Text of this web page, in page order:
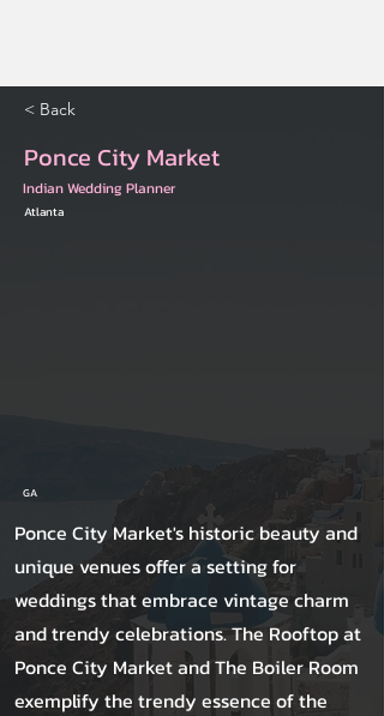
< Back
Ponce City Market
Indian Wedding Planner
Atlanta
GA
Ponce City Market's historic beauty and
unique venues offer a setting for
weddings that embrace vintage charm
and trendy celebrations. The Rooftop at
Ponce City Market and The Boiler Room
exemplify the trendy essence of the